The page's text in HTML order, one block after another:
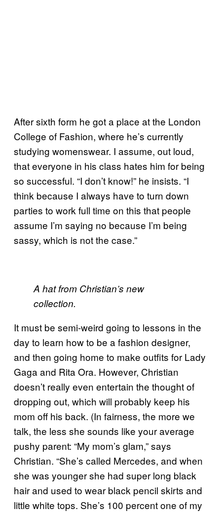
After sixth form he got a place at the London
College of Fashion, where he’s currently
studying womenswear. I assume, out loud,
that everyone in his class hates him for being
so successful. “I don’t know!” he insists. “I
think because I always have to turn down
parties to work full time on this that people
assume I’m saying no because I’m being
sassy, which is not the case.”
A hat from Christian’s new
collection.
It must be semi-weird going to lessons in the
day to learn how to be a fashion designer,
and then going home to make outfits for Lady
Gaga and Rita Ora. However, Christian
doesn’t really even entertain the thought of
dropping out, which will probably keep his
mom off his back. (In fairness, the more we
talk, the less she sounds like your average
pushy parent: “My mom’s glam,” says
Christian. “She’s called Mercedes, and when
she was younger she had super long black
hair and used to wear black pencil skirts and
little white tops. She’s 100 percent one of my